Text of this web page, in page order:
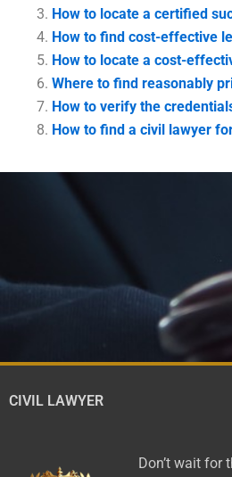
How to locate a certified
How to find cost-effective
How to locate a cost-
Where to find reasonably
How to verify the
How to find a civil lawyer
CIVIL LAWYER
Don’t wait for